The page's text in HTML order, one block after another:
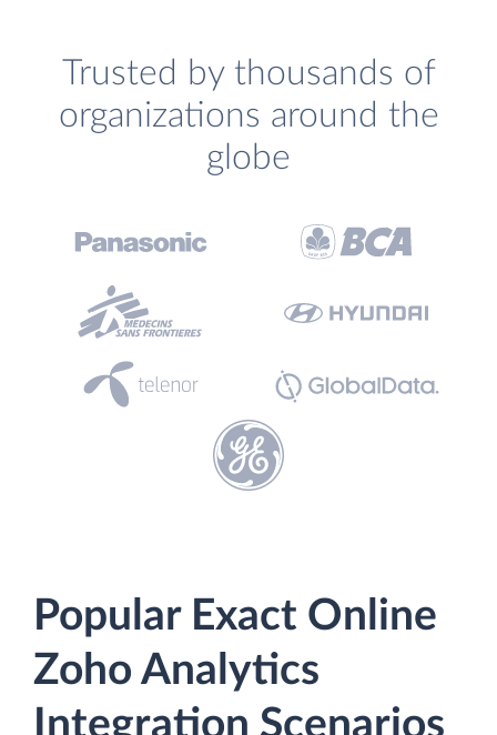
Trusted by thousands of
organizations around the
globe
Popular Exact Online
Zoho Analytics
Integration Scenarios